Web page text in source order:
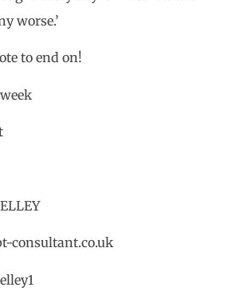
worse.’
to end on!
consultant.co.uk